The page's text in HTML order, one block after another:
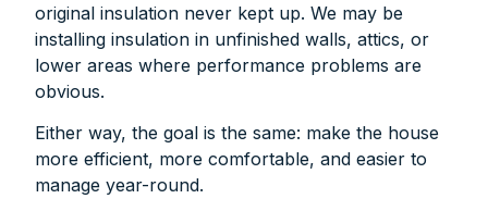
original insulation never kept up. We may be
installing insulation in unfinished walls, attics, or
lower areas where performance problems are
obvious.
Either way, the goal is the same: make the house
more efficient, more comfortable, and easier to
manage year-round.